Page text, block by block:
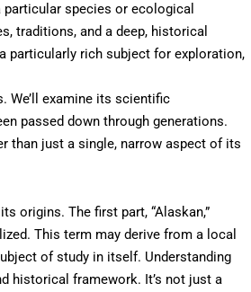
species or ecological
traditions, and a deep, historical
a particularly rich subject for exploration,
We’ll examine its scientific
passed down through generations.
than just a single, narrow aspect of its
origins. The first part, “Alaskan,”
This term may derive from a local
of study in itself. Understanding
historical framework. It’s not just a